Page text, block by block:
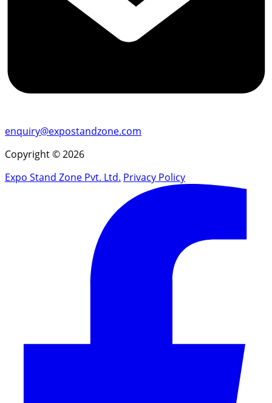
enquiry@expostandzone.com
Copyright © 2026
Expo Stand Zone Pvt. Ltd. Privacy Policy